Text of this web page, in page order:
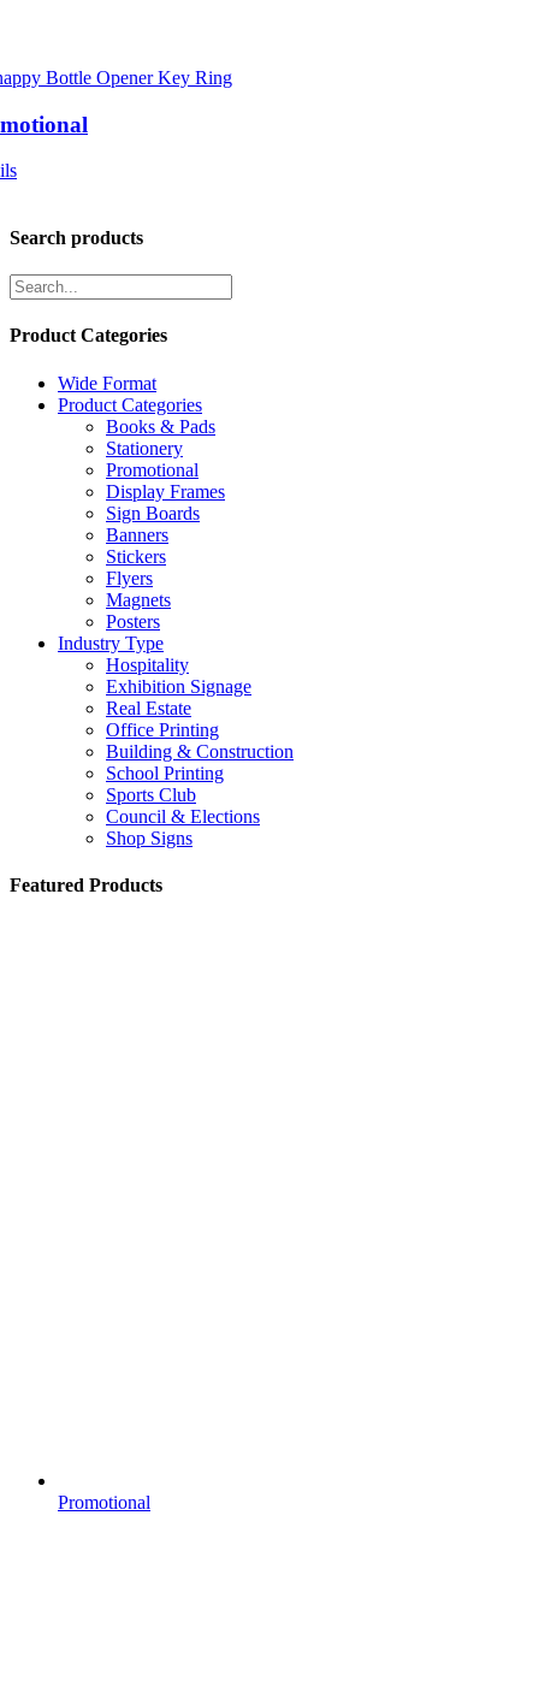
Search products
Product Categories
Wide Format
Product Categories
Books & Pads
Stationery
Promotional
Display Frames
Sign Boards
Banners
Stickers
Flyers
Magnets
Posters
Industry Type
Hospitality
Exhibition Signage
Real Estate
Office Printing
Building & Construction
School Printing
Sports Club
Council & Elections
Shop Signs
Featured Products
Promotional